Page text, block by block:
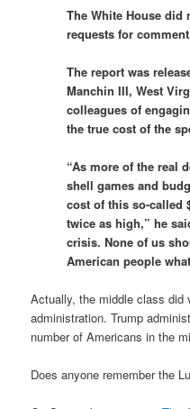
The White House
requests for
The report was
Manchin III, West
colleagues of
the true cost of the
“As more of the real
shell games and
cost of this so-called
twice as high,” he
crisis. None of us
American people
Actually, the middle class did
administration. Trump
number of Americans in the
Does anyone remember the